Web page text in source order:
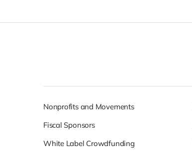
Nonprofits and Movements
Fiscal Sponsors
White Label Crowdfunding